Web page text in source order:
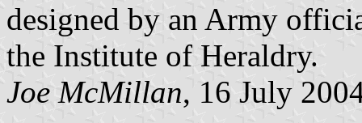
designed by an Army
the Institute of Heraldry.
Joe McMillan, 16 July